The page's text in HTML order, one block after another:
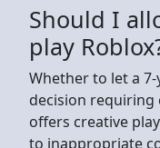
Should I
play
Whether to let a
decision requiring
offers creative
to inappropriate